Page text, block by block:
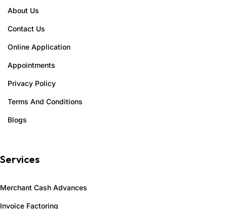
About Us
Contact Us
Online Application
Appointments
Privacy Policy
Terms And Conditions
Blogs
Services
Merchant Cash Advances
Invoice Factoring